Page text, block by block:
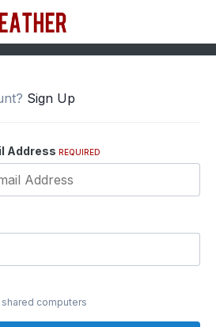
Sign Up
Address REQUIRED
computers